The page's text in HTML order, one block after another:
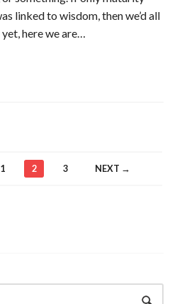
linked to wisdom, then we’d all
here we are…
1 2 3 NEXT →